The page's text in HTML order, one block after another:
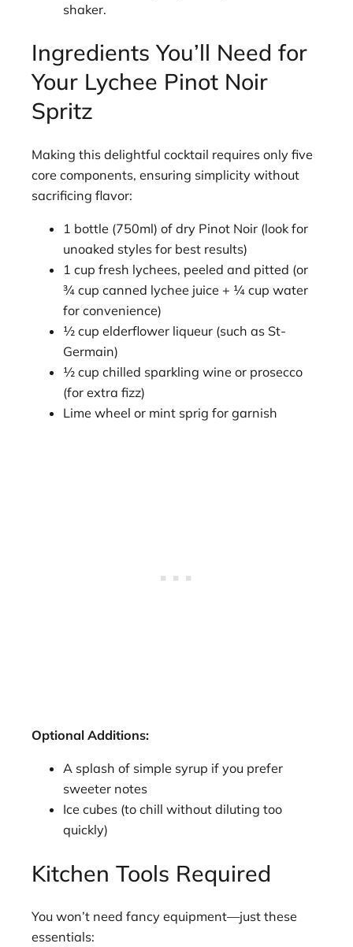
shaker.
Ingredients You’ll Need for
Your Lychee Pinot Noir
Spritz
Making this delightful cocktail requires only five
core components, ensuring simplicity without
sacrificing flavor:
1 bottle (750ml) of dry Pinot Noir (look for
unoaked styles for best results)
1 cup fresh lychees, peeled and pitted (or
¾ cup canned lychee juice + ¼ cup water
for convenience)
½ cup elderflower liqueur (such as St-
Germain)
½ cup chilled sparkling wine or prosecco
(for extra fizz)
Lime wheel or mint sprig for garnish
Optional Additions:
A splash of simple syrup if you prefer
sweeter notes
Ice cubes (to chill without diluting too
quickly)
Kitchen Tools Required
You won’t need fancy equipment—just these
essentials: